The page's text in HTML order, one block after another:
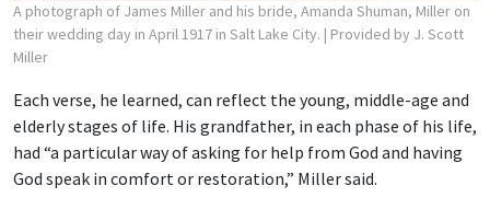
A photograph of James Miller and his bride, Amanda Shuman, Miller on
their wedding day in April 1917 in Salt Lake City. | Provided by J. Scott
Miller
Each verse, he learned, can reflect the young, middle-age and
elderly stages of life. His grandfather, in each phase of his life,
had “a particular way of asking for help from God and having
God speak in comfort or restoration,” Miller said.